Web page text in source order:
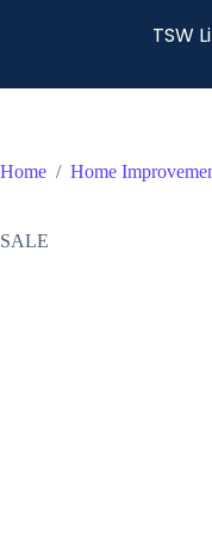
TSW
Home / Home
SALE